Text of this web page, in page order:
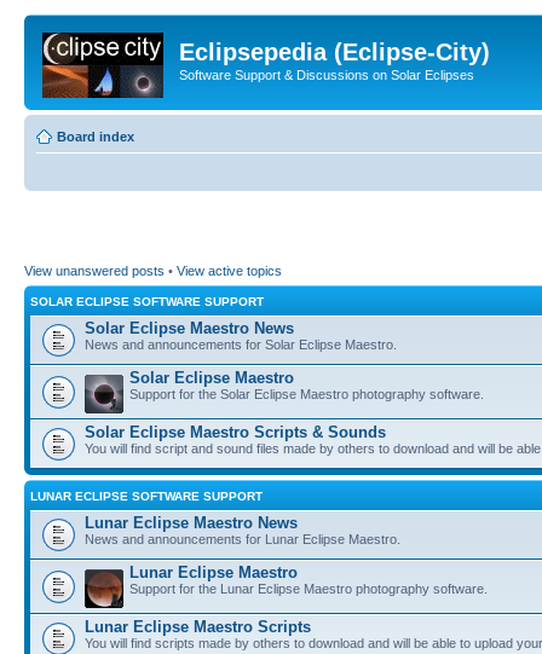
Eclipsepedia (Eclipse-City)
Software Support & Discussions on Solar Eclipses
Board index
View unanswered posts • View active topics
SOLAR ECLIPSE SOFTWARE SUPPORT
Solar Eclipse Maestro News
News and announcements for Solar Eclipse Maestro.
Solar Eclipse Maestro
Support for the Solar Eclipse Maestro photography software.
Solar Eclipse Maestro Scripts & Sounds
You will find script and sound files made by others to download and will be
LUNAR ECLIPSE SOFTWARE SUPPORT
Lunar Eclipse Maestro News
News and announcements for Lunar Eclipse Maestro.
Lunar Eclipse Maestro
Support for the Lunar Eclipse Maestro photography software.
Lunar Eclipse Maestro Scripts
You will find scripts made by others to download and will be able to upload